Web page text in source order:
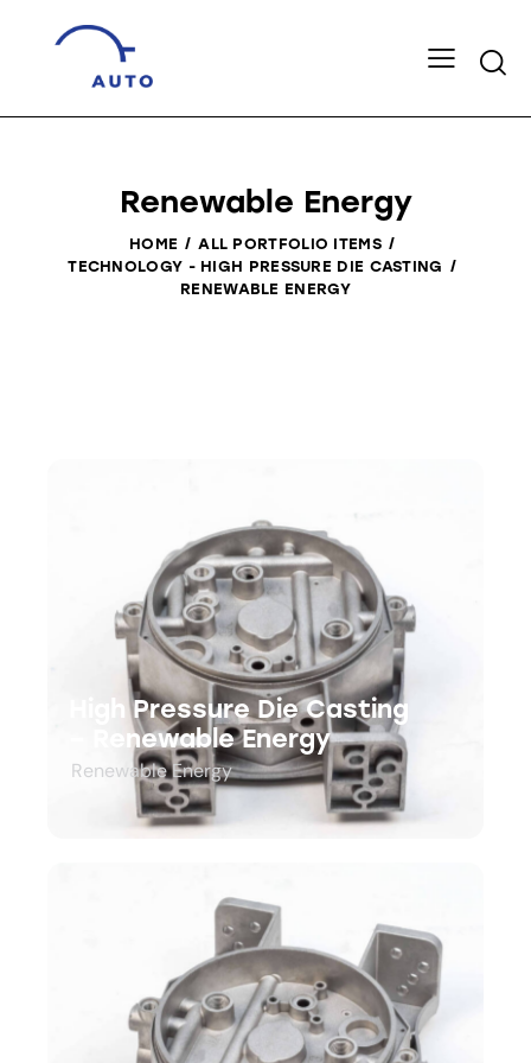
Renewable Energy
HOME
ALL PORTFOLIO ITEMS
TECHNOLOGY - HIGH PRESSURE DIE CASTING
RENEWABLE ENERGY
High Pressure Die Casting
– Renewable Energy
Renewable Energy